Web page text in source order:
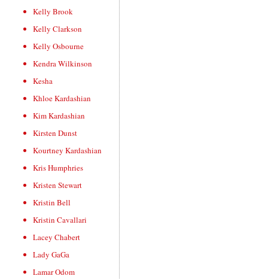
Kelly Brook
Kelly Clarkson
Kelly Osbourne
Kendra Wilkinson
Kesha
Khloe Kardashian
Kim Kardashian
Kirsten Dunst
Kourtney Kardashian
Kris Humphries
Kristen Stewart
Kristin Bell
Kristin Cavallari
Lacey Chabert
Lady GaGa
Lamar Odom